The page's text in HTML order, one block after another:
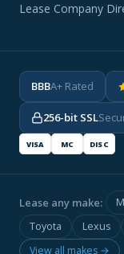
Lease Company
BBBA+ Rated
256-bit SSL
VISA MC DISC
Lease any make:
Toyota
Lexus
View all makes →